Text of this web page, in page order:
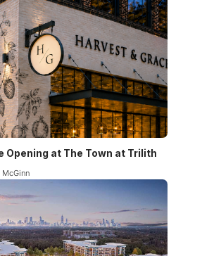
Opening at The Town at Trilith